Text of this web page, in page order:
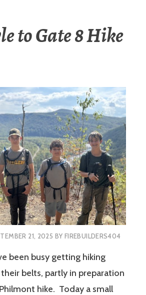
to Gate 8 Hike
21, 2025 BY FIREBUILDERS404
been busy getting hiking
belts, partly in preparation
hike. Today a small